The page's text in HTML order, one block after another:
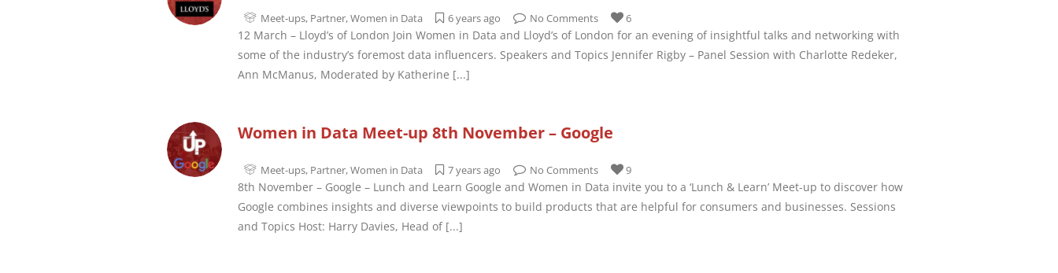
Meet-ups, Partner,Women in Data 6 years ago No Comments 6
12 March – Lloyd’s of London Join Women in Data and Lloyd’s of London for an evening of insightful talks and networking with
some of the industry’s foremost data influencers. Speakers and Topics Jennifer Rigby – Panel Session with Charlotte Redeker,
Ann McManus, Moderated by Katherine [...]
Women in Data Meet-up 8th November – Google
Meet-ups, Partner,Women in Data 7 years ago No Comments 9
8th November – Google – Lunch and Learn Google and Women in Data invite you to a ‘Lunch & Learn’ Meet-up to discover how
Google combines insights and diverse viewpoints to build products that are helpful for consumers and businesses. Sessions
and Topics Host: Harry Davies, Head of[...]